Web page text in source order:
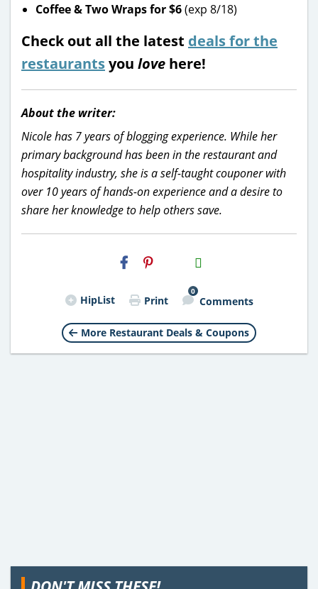
Coffee & Two Wraps for $6(exp 8/18)
Check out all the latest deals for the
restaurantsyou love here!
About the writer:
Nicole has 7 years of blogging experience. While her
primary background has been in the restaurant and
hospitality industry, she is a self-taught couponer with
over 10 years of hands-on experience and a desire to
share her knowledge to help others save.
H2S
Email
HipList Print
0
Comments
More Restaurant Deals & Coupons